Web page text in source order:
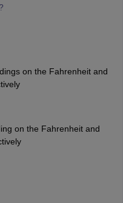
on the Fahrenheit and
on the Fahrenheit and